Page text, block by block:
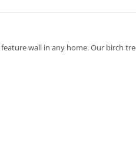
wall in any home. Our birch